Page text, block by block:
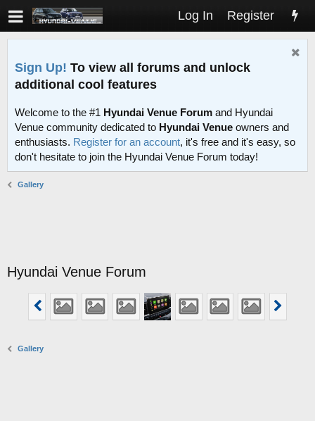
Log In Register
Sign Up! To view all forums and unlock
additional cool features
Welcome to the #1 Hyundai Venue Forum and Hyundai
Venue community dedicated to Hyundai Venue owners and
enthusiasts. Register for an account, it's free and it's easy, so
don't hesitate to join the Hyundai Venue Forum today!
Gallery
Hyundai Venue Forum
Gallery